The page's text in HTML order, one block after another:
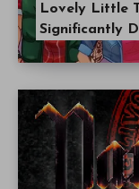
Lovely Little
Significantly